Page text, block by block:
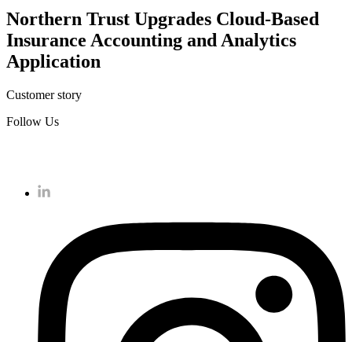
Northern Trust Upgrades Cloud-Based
Insurance Accounting and Analytics
Application
Customer story
Follow Us